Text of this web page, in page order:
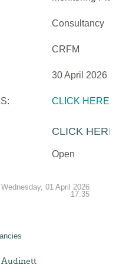
Consultancy
CRFM
30 April 2026
CLICK HERE
CLICK HERE
Open
Wednesday, 01 April 2026
17:35
Audinett